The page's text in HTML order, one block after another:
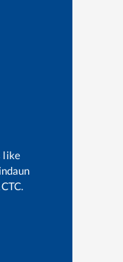
like